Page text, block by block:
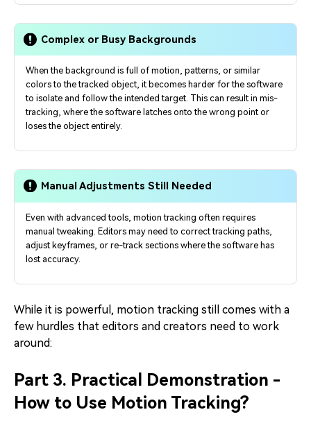
Complex or Busy Backgrounds
When the background is full of motion, patterns, or similar
colors to the tracked object, it becomes harder for the software
to isolate and follow the intended target. This can result in mis-
tracking, where the software latches onto the wrong point or
loses the object entirely.
Manual Adjustments Still Needed
Even with advanced tools, motion tracking often requires
manual tweaking. Editors may need to correct tracking paths,
adjust keyframes, or re-track sections where the software has
lost accuracy.
While it is powerful, motion tracking still comes with a
few hurdles that editors and creators need to work
around:
Part 3. Practical Demonstration -
How to Use Motion Tracking?